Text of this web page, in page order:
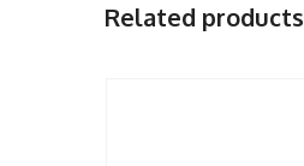
Related products